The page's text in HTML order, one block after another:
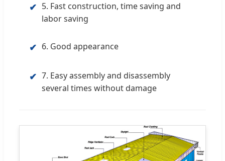
✔ 5. Fast construction, time saving and
labor saving
✔ 6. Good appearance
✔ 7. Easy assembly and disassembly
several times without damage